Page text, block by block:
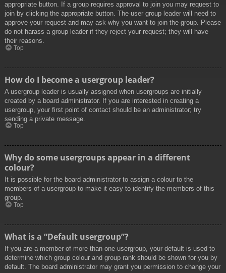
appropriate button. If a group requires approval to join you may request to
join by clicking the appropriate button. The user group leader will need to
approve your request and may ask why you want to join the group. Please
do not harass a group leader if they reject your request; they will have
their reasons.
Top
How do I become a usergroup leader?
A usergroup leader is usually assigned when usergroups are initially
created by a board administrator. If you are interested in creating a
usergroup, your first point of contact should be an administrator; try
sending a private message.
Top
Why do some usergroups appear in a different
colour?
It is possible for the board administrator to assign a colour to the
members of a usergroup to make it easy to identify the members of this
group.
Top
What is a “Default usergroup”?
If you are a member of more than one usergroup, your default is used to
determine which group colour and group rank should be shown for you by
default. The board administrator may grant you permission to change your